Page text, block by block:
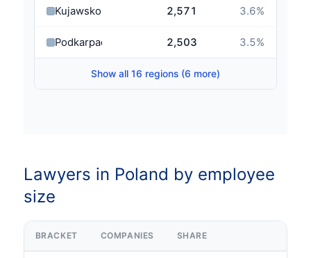
Kujawsko-Pomorskie 2,571 3.6%
Podkarpackie 2,503 3.5%
Show all 16 regions (6 more)
Lawyers in Poland by employee
size
BRACKET COMPANIES SHARE